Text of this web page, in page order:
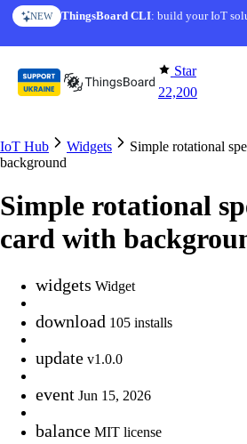
Skip to content
NEW ThingsBoard CLI: build your IoT
Star
22,200
IoT Hub Widgets
Simple rotational
background
Simple rotational
card with
widgets Widget
download 105 installs
update v1.0.0
event Jun 15, 2026
balance MIT license